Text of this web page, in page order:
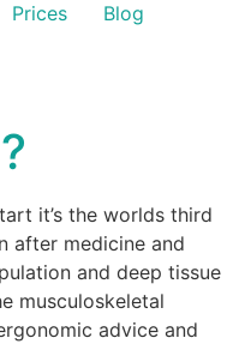
Prices Blog
it’s the worlds third
after medicine and
and deep tissue
musculoskeletal
advice and